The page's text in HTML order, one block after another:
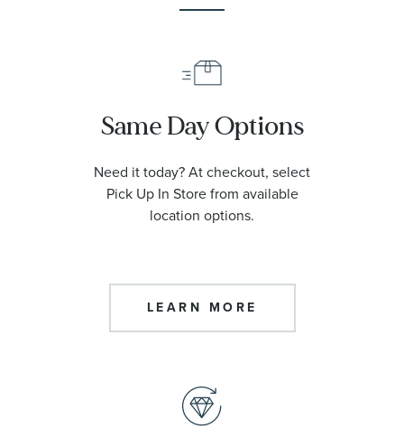
Same Day Options
Need it today? At checkout, select
Pick Up In Store from available
location options.
LEARN MORE